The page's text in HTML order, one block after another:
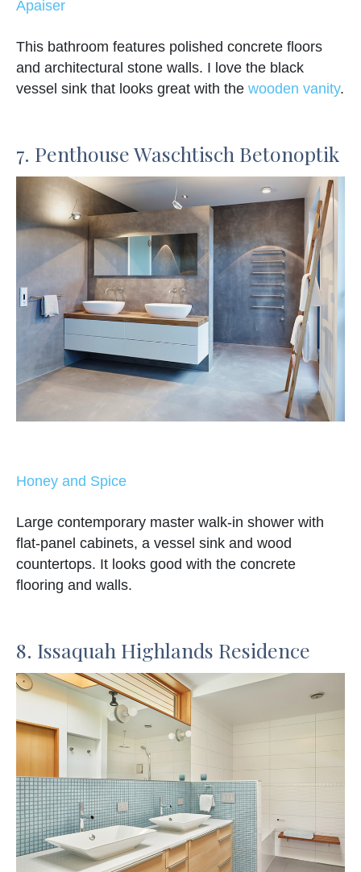
Apaiser
This bathroom features polished concrete floors
and architectural stone walls. I love the black
vessel sink that looks great with the wooden vanity.
7. Penthouse Waschtisch Betonoptik
Honey and Spice
Large contemporary master walk-in shower with
flat-panel cabinets, a vessel sink and wood
countertops. It looks good with the concrete
flooring and walls.
8. Issaquah Highlands Residence